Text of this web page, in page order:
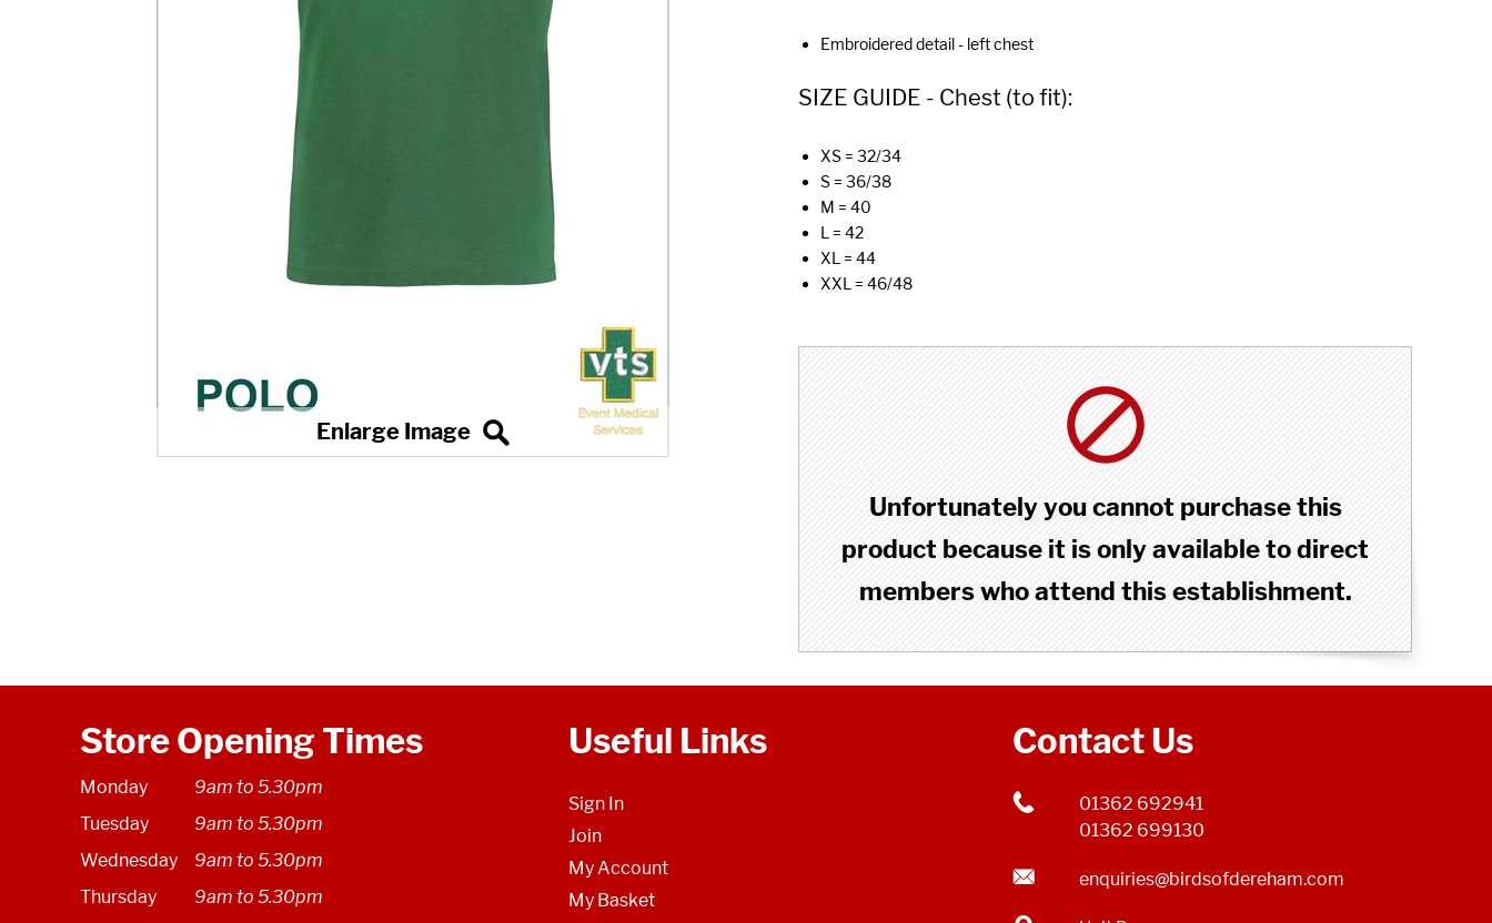
Embroidered detail - left chest
SIZE GUIDE - Chest (to fit):
XS = 32/34
S = 36/38
M = 40
L = 42
XL = 44
XXL = 46/48
Unfortunately you cannot purchase this
product because it is only available to direct
members who attend this establishment.
Store Opening Times
Monday
9am to 5.30pm
Tuesday
9am to 5.30pm
Wednesday
9am to 5.30pm
Thursday
9am to 5.30pm
Useful Links
Sign In
Join
My Account
My Basket
Contact Us
01362 692941
01362 699130
enquiries@birdsofdereham.com